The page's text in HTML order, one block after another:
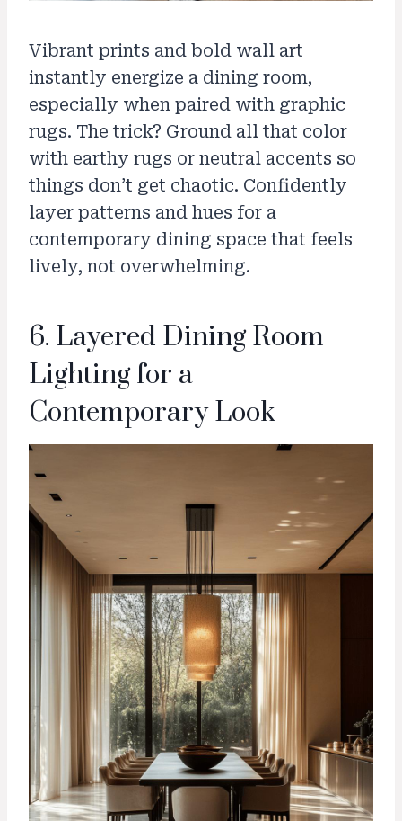
Vibrant prints and bold wall art
instantly energize a dining room,
especially when paired with graphic
rugs. The trick? Ground all that color
with earthy rugs or neutral accents so
things don’t get chaotic. Confidently
layer patterns and hues for a
contemporary dining space that feels
lively, not overwhelming.
6. Layered Dining Room
Lighting for a
Contemporary Look